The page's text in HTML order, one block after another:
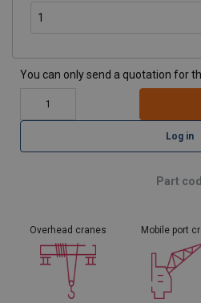
You can only send a quotation for
Log in
Part
Overhead cranes Mobile port